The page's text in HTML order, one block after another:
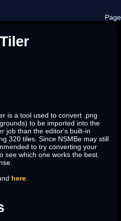
Page
is a tool used to convert .png
to be imported into the
job than the editor's built-in
320 tiles. Since NSMBe may still
to try converting your
see which one works the best.
here